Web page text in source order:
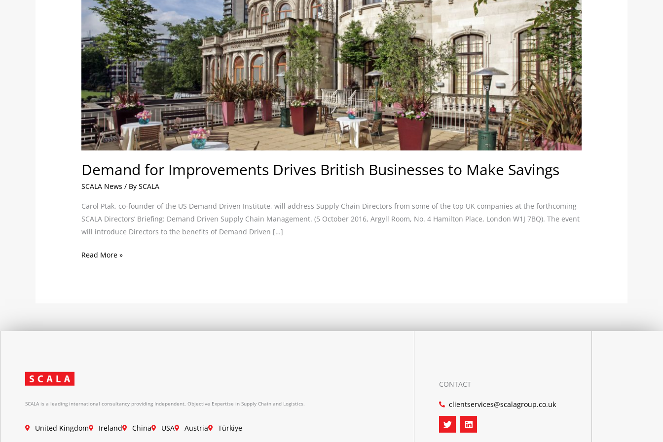
Demand for Improvements Drives British Businesses to Make Savings
SCALA News / BySCALA
Carol Ptak, co-founder of the US Demand Driven Institute, will address Supply Chain Directors from some of the top UK companies at the forthcoming
SCALA Directors’ Briefing: Demand Driven Supply Chain Management. (5 October 2016, Argyll Room, No. 4 Hamilton Place, London W1J 7BQ). The event
will introduce Directors to the benefits of Demand Driven […]
Drives
British
Businesses
to
Make
Savings
Read More »
SCALA is a leading international consultancy providing Independent, Objective Expertise in Supply Chain and Logistics.
United Kingdom Ireland China USA Austria Türkiye
CONTACT
clientservices@scalagroup.co.uk
T
w
i
L
i
n